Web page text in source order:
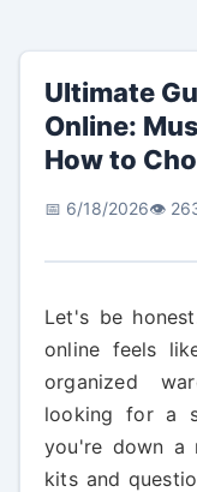
Ultimate
Online:
How to
📅 6/18/2026👁️
Let's be
online feels
organized
looking for a
you're down a
kits and